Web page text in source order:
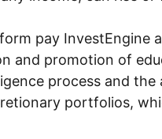
pay
and promotion of
process and
portfolios,